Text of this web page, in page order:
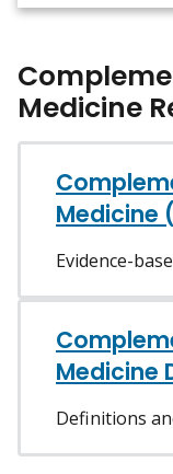
Medicine
Medicine
Evidence-
Medicine
Definitions